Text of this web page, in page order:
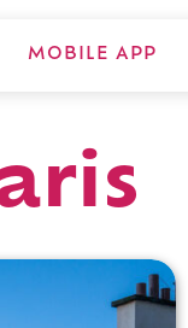
MOBILE APP